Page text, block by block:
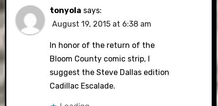
tonyola says:
August 19, 2015 at 6:38 am
In honor of the return of the
Bloom County comic strip, I
suggest the Steve Dallas edition
Cadillac Escalade.